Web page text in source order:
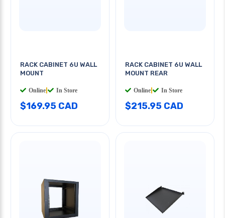
RACK CABINET 6U WALL
MOUNT
Online In Store
$169.95 CAD
RACK CABINET 6U WALL
MOUNT REAR
Online In Store
$215.95 CAD